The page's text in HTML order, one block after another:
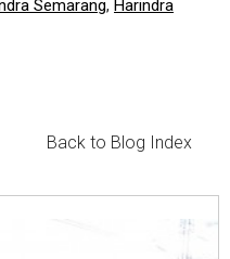
Semarang, Harindra
Back to Blog Index